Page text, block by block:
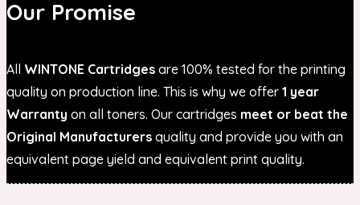
Our Promise
All WINTONE Cartridges are 100% tested for the printing
quality on production line. This is why we offer 1 year
Warranty on all toners. Our cartridges meet or beat the
Original Manufacturers quality and provide you with an
equivalent page yield and equivalent print quality.